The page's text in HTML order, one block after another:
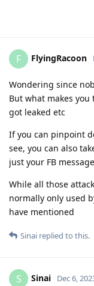
F FlyingRacoon
Wondering since
But what makes
got leaked etc
If you can pinpoint
see, you can also
just your FB
While all those
normally only used
have mentioned
Sinai replied to this.
S Sinai Dec 6,